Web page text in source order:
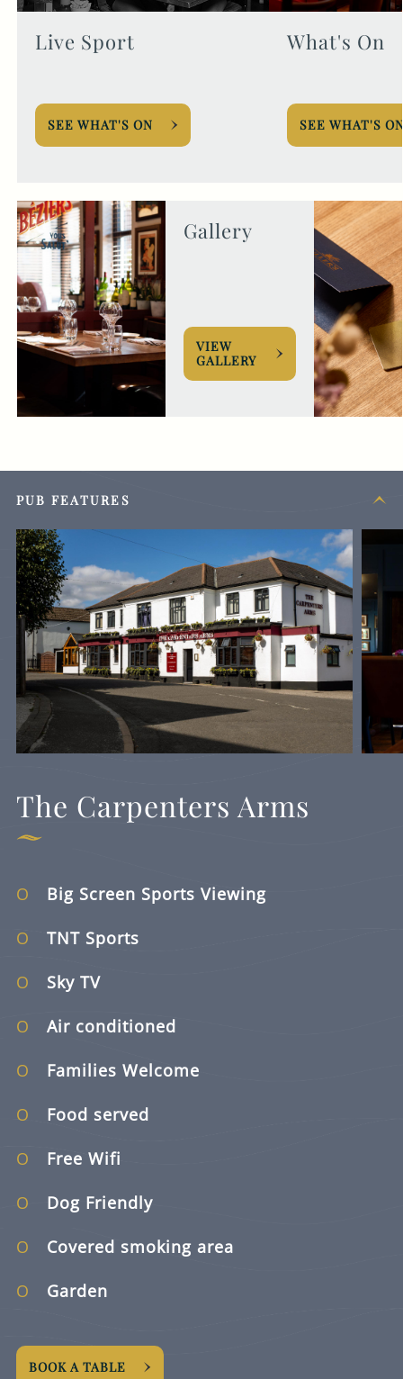
Live Sport
SEE WHAT'S ON
What's On
SEE WHAT'S
Gallery
VIEW
GALLERY
PUB FEATURES
The Carpenters Arms
Big Screen Sports Viewing
TNT Sports
Sky TV
Air conditioned
Families Welcome
Food served
Free Wifi
Dog Friendly
Covered smoking area
Garden
BOOK A TABLE